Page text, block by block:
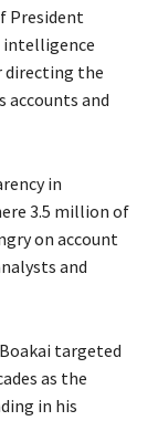
President
intelligence
directing the
accounts and
in
3.5 million of
on account
and
targeted
as the
in his